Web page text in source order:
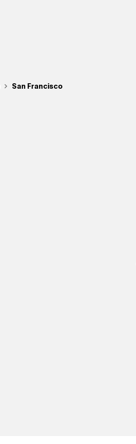
San Francisco